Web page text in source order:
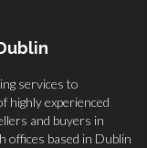
services to
highly experienced
and buyers in
offices based in Dublin